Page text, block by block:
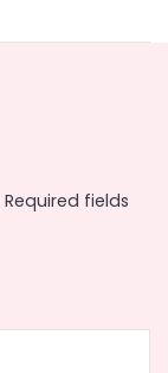
Required fields